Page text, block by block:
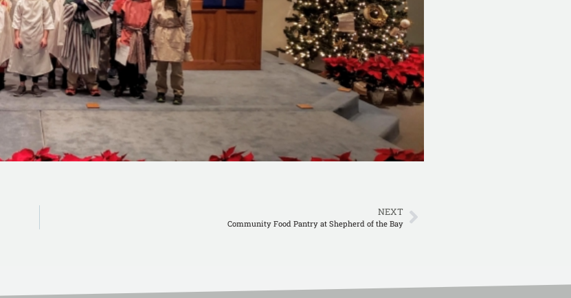
NEXT
Community Food Pantry at Shepherd of the Bay